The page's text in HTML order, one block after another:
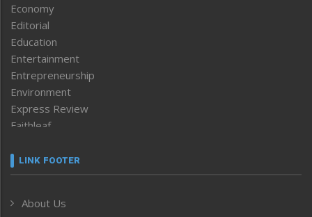
Economy
Editorial
Education
Entertainment
Entrepreneurship
Environment
Express Review
Faithleaf
Frontpage
Human Rights
LINK FOOTER
About Us